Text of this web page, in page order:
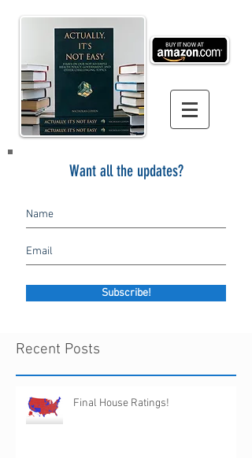
Want all the updates?
Subscribe!
Recent Posts
Final House Ratings!